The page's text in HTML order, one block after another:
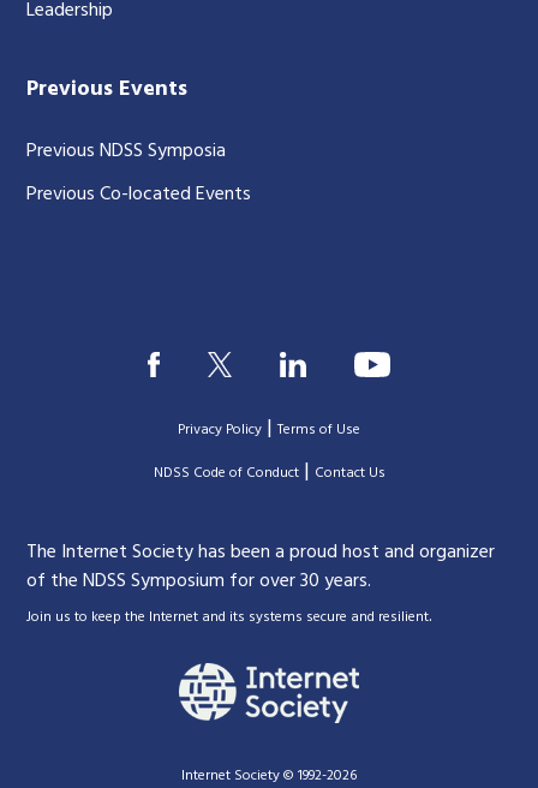
Leadership
Previous Events
Previous NDSS Symposia
Previous Co-located Events
Privacy Policy |Terms of Use
|NDSS Code of Conduct| Contact Us
The Internet Society has been a proud host and organizer
of the NDSS Symposium for over 30 years.
Join us to keep the Internet and its systems secure and resilient.
Internet Society © 1992-2026